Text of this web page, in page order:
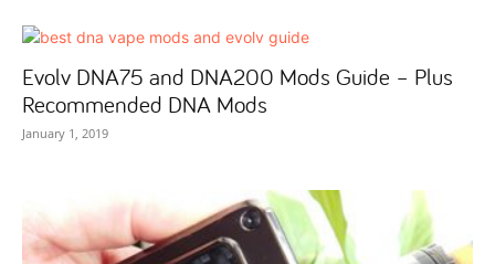
Evolv DNA75 and DNA200 Mods Guide – Plus
Recommended DNA Mods
January 1, 2019